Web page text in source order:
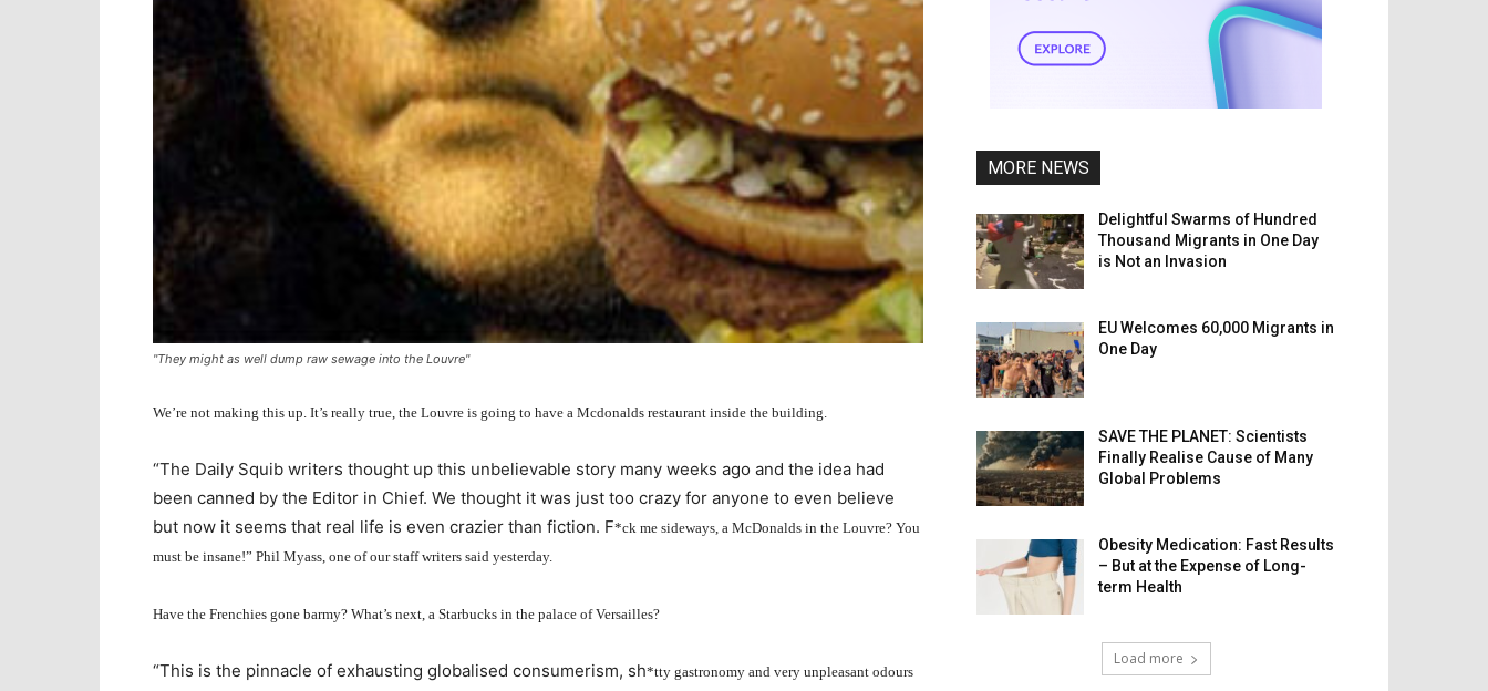
"They might as well dump raw sewage into the Louvre"
We’re not making this up. It’s really true, the Louvre is going to have a Mcdonalds restaurant inside the building.
“The Daily Squib writers thought up this unbelievable story many weeks ago and the idea had
been canned by the Editor in Chief. We thought it was just too crazy for anyone to even believe
but now it seems that real life is even crazier than fiction. F*ck me sideways, a McDonalds in the Louvre? You
must be insane!” Phil Myass, one of our staff writers said yesterday.
Have the Frenchies gone barmy? What’s next, a Starbucks in the palace of Versailles?
“This is the pinnacle of exhausting globalised consumerism, sh*tty gastronomy and very unpleasant odours
MORE NEWS
Delightful Swarms of Hundred
Thousand Migrants in One Day
is Not an Invasion
EU Welcomes 60,000 Migrants in
One Day
SAVE THE PLANET: Scientists
Finally Realise Cause of Many
Global Problems
Obesity Medication: Fast Results
– But at the Expense of Long-
term Health
Load more